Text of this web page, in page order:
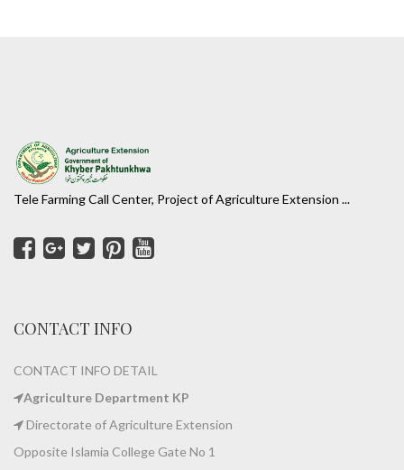
Tele Farming Call Center, Project of Agriculture Extension ...
CONTACT INFO
CONTACT INFO DETAIL
Agriculture Department KP
Directorate of Agriculture Extension
Opposite Islamia College Gate No 1